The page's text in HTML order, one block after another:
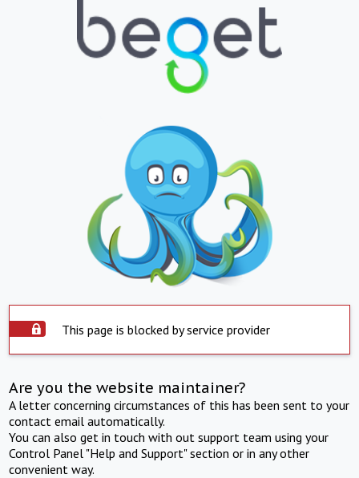
This page is blocked by service provider
Are you the website maintainer?
A letter concerning circumstances of this has been sent to your
contact email automatically.
You can also get in touch with out support team using your
Control Panel "Help and Support" section or in any other
convenient way.